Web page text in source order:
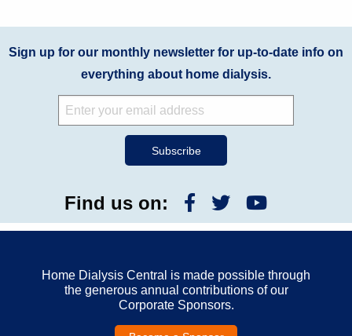
Sign up for our monthly newsletter for up-to-date info on
everything about home dialysis.
Find us on:
Home Dialysis Central is made possible through
the generous annual contributions of our
Corporate Sponsors.